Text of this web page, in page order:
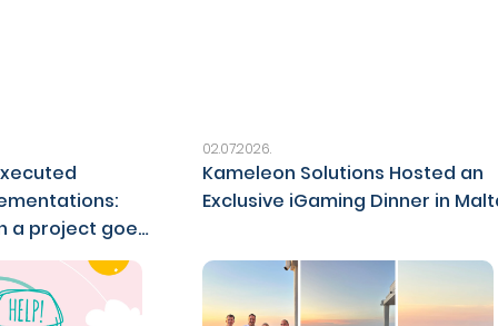
a project goes
02.07.2026.
Kameleon Solutions Hosted an
Exclusive iGaming Dinner in